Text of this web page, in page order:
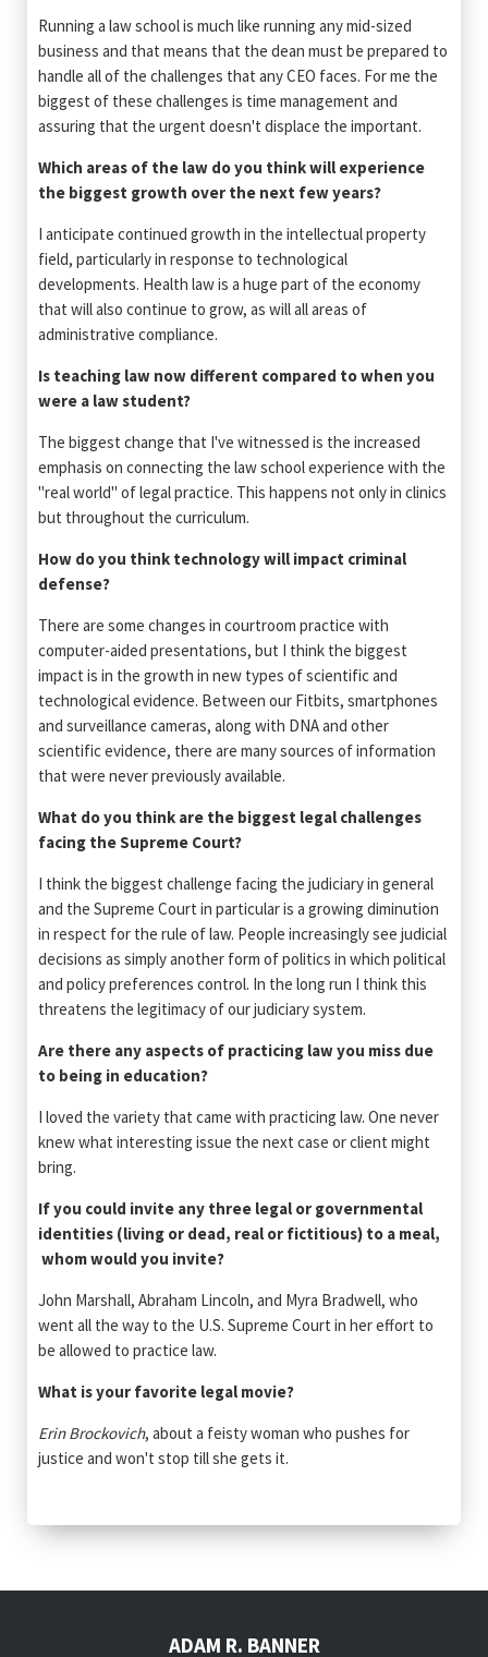
Running a law school is much like running any mid-sized
business and that means that the dean must be prepared to
handle all of the challenges that any CEO faces. For me the
biggest of these challenges is time management and
assuring that the urgent doesn't displace the important.
Which areas of the law do you think will experience
the biggest growth over the next few years?
I anticipate continued growth in the intellectual property
field, particularly in response to technological
developments. Health law is a huge part of the economy
that will also continue to grow, as will all areas of
administrative compliance.
Is teaching law now different compared to when you
were a law student?
The biggest change that I've witnessed is the increased
emphasis on connecting the law school experience with the
"real world" of legal practice. This happens not only in clinics
but throughout the curriculum.
How do you think technology will impact criminal
defense?
There are some changes in courtroom practice with
computer-aided presentations, but I think the biggest
impact is in the growth in new types of scientific and
technological evidence. Between our Fitbits, smartphones
and surveillance cameras, along with DNA and other
scientific evidence, there are many sources of information
that were never previously available.
What do you think are the biggest legal challenges
facing the Supreme Court?
I think the biggest challenge facing the judiciary in general
and the Supreme Court in particular is a growing diminution
in respect for the rule of law. People increasingly see judicial
decisions as simply another form of politics in which political
and policy preferences control. In the long run I think this
threatens the legitimacy of our judiciary system.
Are there any aspects of practicing law you miss due
to being in education?
I loved the variety that came with practicing law. One never
knew what interesting issue the next case or client might
bring.
If you could invite any three legal or governmental
identities (living or dead, real or fictitious) to a meal,
whom would you invite?
John Marshall, Abraham Lincoln, and Myra Bradwell, who
went all the way to the U.S. Supreme Court in her effort to
be allowed to practice law.
What is your favorite legal movie?
Erin Brockovich, about a feisty woman who pushes for
justice and won't stop till she gets it.
ADAM R. BANNER